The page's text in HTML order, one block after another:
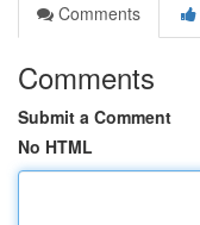
Comments
Comments
Submit a Comment
No HTML